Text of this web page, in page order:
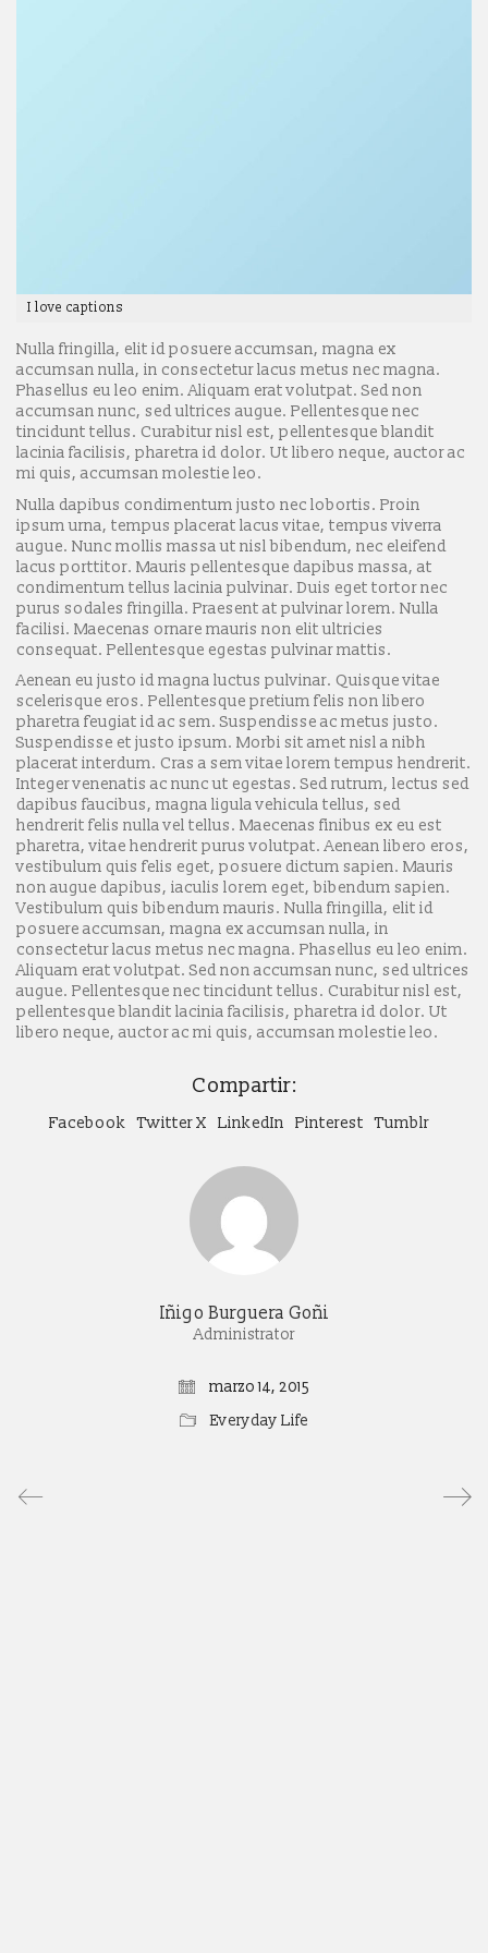
I love captions
Nulla fringilla, elit id posuere accumsan, magna ex
accumsan nulla, in consectetur lacus metus nec magna.
Phasellus eu leo enim. Aliquam erat volutpat. Sed non
accumsan nunc, sed ultrices augue. Pellentesque nec
tincidunt tellus. Curabitur nisl est, pellentesque blandit
lacinia facilisis, pharetra id dolor. Ut libero neque, auctor ac
mi quis, accumsan molestie leo.
Nulla dapibus condimentum justo nec lobortis. Proin
ipsum urna, tempus placerat lacus vitae, tempus viverra
augue. Nunc mollis massa ut nisl bibendum, nec eleifend
lacus porttitor. Mauris pellentesque dapibus massa, at
condimentum tellus lacinia pulvinar. Duis eget tortor nec
purus sodales fringilla. Praesent at pulvinar lorem. Nulla
facilisi. Maecenas ornare mauris non elit ultricies
consequat. Pellentesque egestas pulvinar mattis.
Aenean eu justo id magna luctus pulvinar. Quisque vitae
scelerisque eros. Pellentesque pretium felis non libero
pharetra feugiat id ac sem. Suspendisse ac metus justo.
Suspendisse et justo ipsum. Morbi sit amet nisl a nibh
placerat interdum. Cras a sem vitae lorem tempus hendrerit.
Integer venenatis ac nunc ut egestas. Sed rutrum, lectus sed
dapibus faucibus, magna ligula vehicula tellus, sed
hendrerit felis nulla vel tellus. Maecenas finibus ex eu est
pharetra, vitae hendrerit purus volutpat. Aenean libero eros,
vestibulum quis felis eget, posuere dictum sapien. Mauris
non augue dapibus, iaculis lorem eget, bibendum sapien.
Vestibulum quis bibendum mauris. Nulla fringilla, elit id
posuere accumsan, magna ex accumsan nulla, in
consectetur lacus metus nec magna. Phasellus eu leo enim.
Aliquam erat volutpat. Sed non accumsan nunc, sed ultrices
augue. Pellentesque nec tincidunt tellus. Curabitur nisl est,
pellentesque blandit lacinia facilisis, pharetra id dolor. Ut
libero neque, auctor ac mi quis, accumsan molestie leo.
Compartir:
Facebook Twitter X LinkedIn Pinterest Tumblr
Iñigo Burguera Goñi
Administrator
marzo 14, 2015
Everyday Life